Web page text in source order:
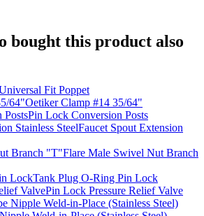
bought this product also
Fit Poppet
Oetiker Clamp #14 35/64"
Pin Lock Conversion Posts
Faucet Spout Extension
Flare Male Swivel Nut Branch
Tank Plug O-Ring Pin Lock
Pin Lock Pressure Relief Valve